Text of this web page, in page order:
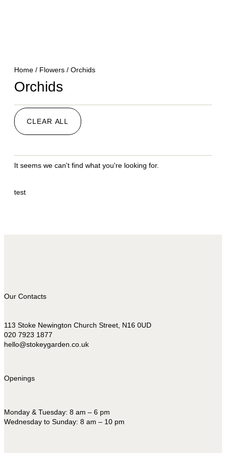
Home / Flowers / Orchids
Orchids
CLEAR ALL
It seems we can't find what you're looking for.
test
Our Contacts
113 Stoke Newington Church Street, N16 0UD
020 7923 1877
hello@stokeygarden.co.uk
Openings
Monday & Tuesday: 8 am – 6 pm
Wednesday to Sunday: 8 am – 10 pm